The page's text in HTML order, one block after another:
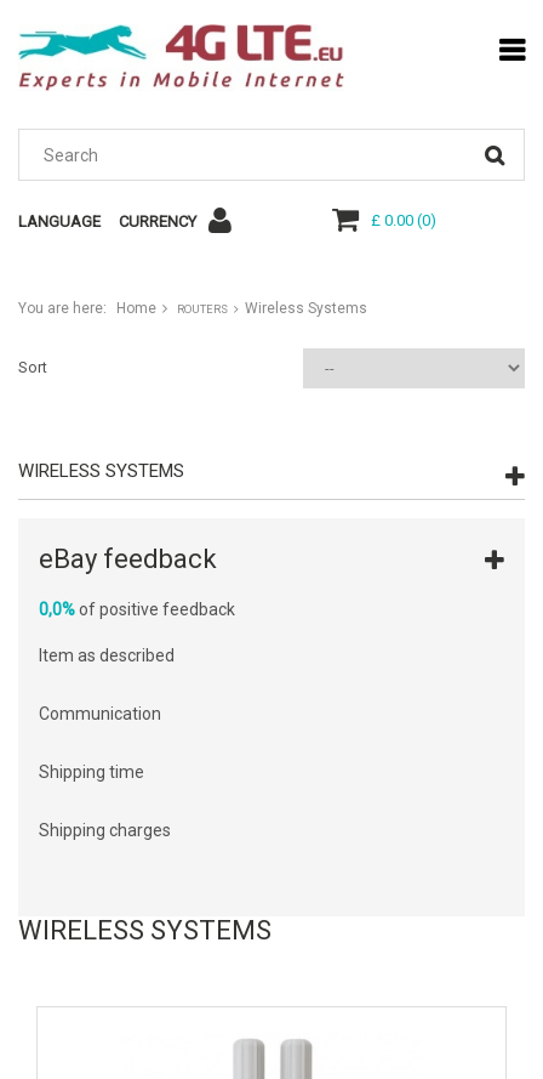
LANGUAGE CURRENCY £ 0.00(0)
You are here: Home ROUTERS Wireless Systems
Sort
WIRELESS SYSTEMS
eBay feedback
0,0%of positive feedback
Item as described
Communication
Shipping time
Shipping charges
WIRELESS SYSTEMS